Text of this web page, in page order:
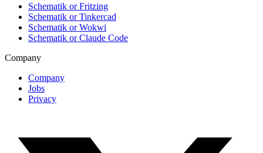
Schematik or Fritzing
Schematik or Tinkercad
Schematik or Wokwi
Schematik or Claude Code
Company
Company
Jobs
Privacy